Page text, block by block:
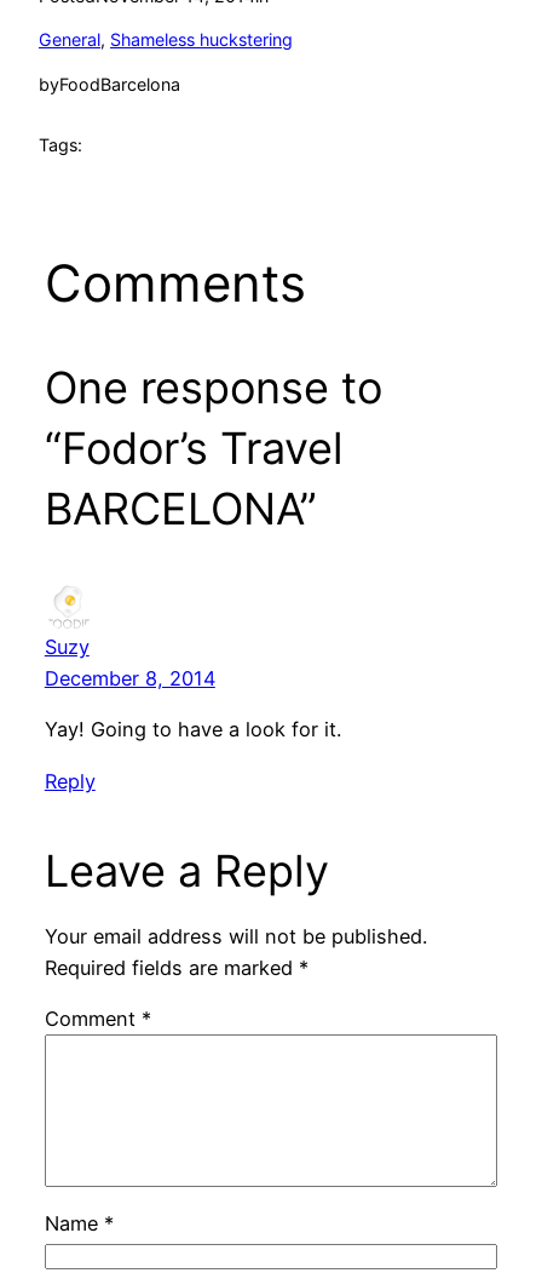
General, Shameless huckstering
byFoodBarcelona
Tags:
Comments
One response to
“Fodor’s Travel
BARCELONA”
Suzy
December 8, 2014
Yay! Going to have a look for it.
Reply
Leave a Reply
Your email address will not be published.
Required fields are marked *
Comment *
Name *